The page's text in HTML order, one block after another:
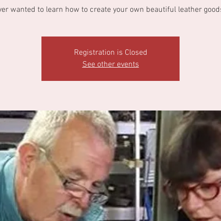
wanted to learn how to create your own beautiful leather
Registration is Closed
See other events